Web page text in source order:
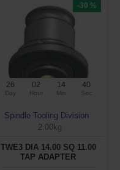
-30 %
26
Day
02
Hour
14
Min
39
Sec
Spindle Tooling Division
2.00kg
TWE3 DIA 14.00 SQ 11.00
TAP ADAPTER